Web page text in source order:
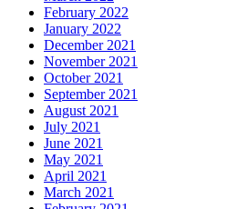
February 2022
January 2022
December 2021
November 2021
October 2021
September 2021
August 2021
July 2021
June 2021
May 2021
April 2021
March 2021